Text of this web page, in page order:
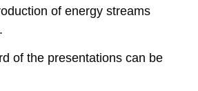
of energy streams
of the presentations can be